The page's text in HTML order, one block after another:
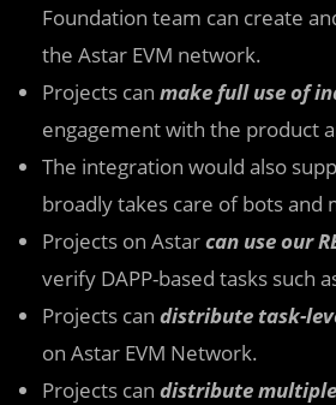
Foundation team can create
the Astar EVM network.
Projects can make full use of
engagement with the product
The integration would also
broadly takes care of bots and
Projects on Astarcan use our
verify DAPP-based tasks such
Projects can distribute task-
on Astar EVM Network.
Projects can distribute